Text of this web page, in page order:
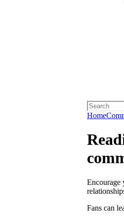
Home
Encourage
Fans can